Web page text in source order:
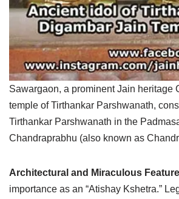
Sawargaon, a prominent Jain heritage
temple of Tirthankar Parshwanath,
Tirthankar Parshwanath in the
Chandraprabhu (also known as
Architectural and Miraculous
importance as an “Atishay Kshetra.”